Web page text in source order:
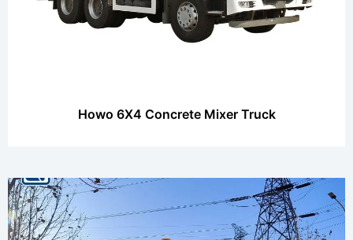
Howo 6X4 Concrete Mixer Truck